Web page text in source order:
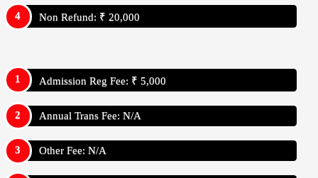
Non Refund: ₹ 20,000
Admission Reg Fee: ₹ 5,000
Annual Trans Fee: N/A
Other Fee: N/A